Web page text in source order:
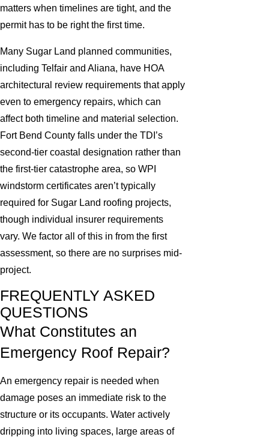
matters when timelines are tight, and the
permit has to be right the first time.
Many Sugar Land planned communities,
including Telfair and Aliana, have HOA
architectural review requirements that apply
even to emergency repairs, which can
affect both timeline and material selection.
Fort Bend County falls under the TDI’s
second-tier coastal designation rather than
the first-tier catastrophe area, so WPI
windstorm certificates aren’t typically
required for Sugar Land roofing projects,
though individual insurer requirements
vary. We factor all of this in from the first
assessment, so there are no surprises mid-
project.
FREQUENTLY ASKED
QUESTIONS
What Constitutes an
Emergency Roof Repair?
An emergency repair is needed when
damage poses an immediate risk to the
structure or its occupants. Water actively
dripping into living spaces, large areas of